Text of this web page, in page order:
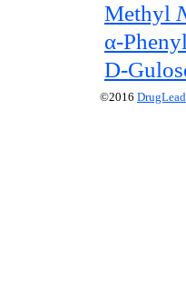
Methyl
α-
D-
©2016 DrugLead